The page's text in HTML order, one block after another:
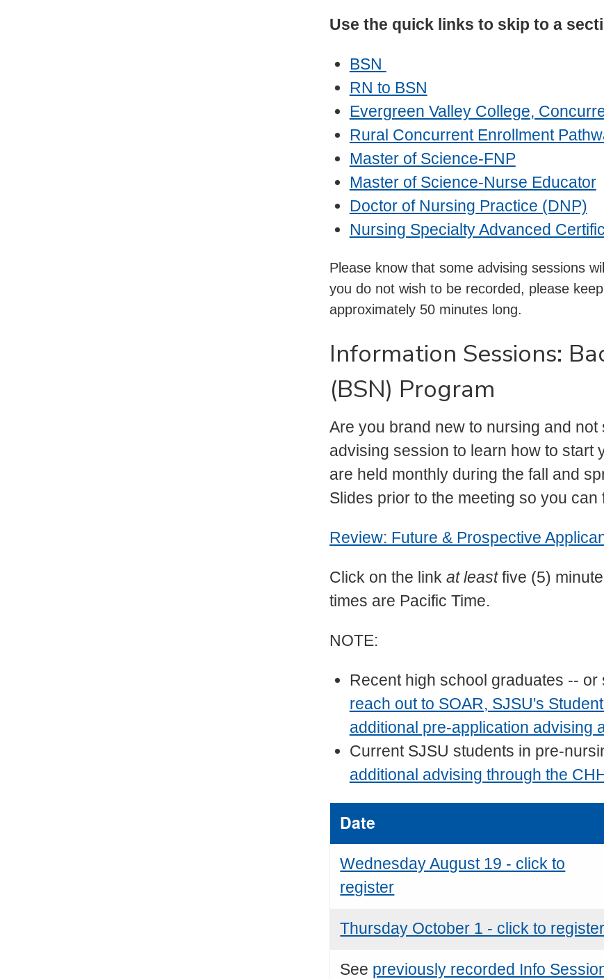
Use the quick links to skip to a
BSN
RN to BSN
Evergreen Valley College,
Rural Concurrent Enrollment
Master of Science-FNP
Master of Science-Nurse Educator
Doctor of Nursing Practice (DNP)
Nursing Specialty Advanced
Please know that some advising sessions
you do not wish to be recorded, please
approximately 50 minutes long.
Information Sessions:
(BSN) Program
Are you brand new to nursing and
advising session to learn how to start
are held monthly during the fall and
Slides prior to the meeting so you can
Review: Future & Prospective
Click on the link at leastfive (5)
times are Pacific Time.
NOTE:
Recent high school graduates --
reach out to SOAR, SJSU's
additional pre-application advising
Current SJSU students in pre-
additional advising through the
Date
Wednesday August 19 - click to
register
Thursday October 1 - click to register
See previously recorded Info